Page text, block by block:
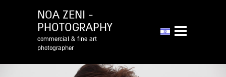
NOA ZENI -
PHOTOGRAPHY
commercial & fine art
photographer